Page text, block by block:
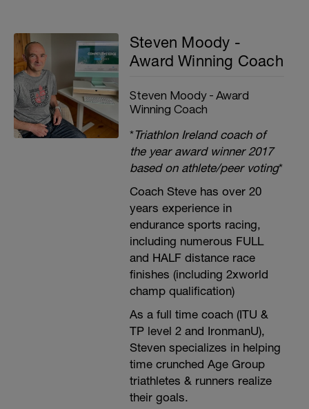
Steven Moody -
Award Winning Coach
Steven Moody - Award
Winning Coach
*Triathlon Ireland coach of
the year award winner 2017
based on athlete/peer voting*
Coach Steve has over 20
years experience in
endurance sports racing,
including numerous FULL
and HALF distance race
finishes (including 2xworld
champ qualification)
As a full time coach (ITU &
TP level 2 and IronmanU),
Steven specializes in helping
time crunched Age Group
triathletes & runners realize
their goals.